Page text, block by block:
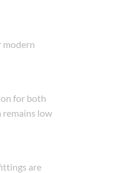
modern
for both
remains low
are